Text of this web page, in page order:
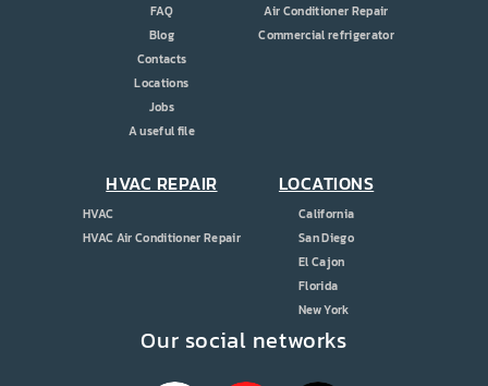
Our social networks
FAQ
Blog
Contacts
Locations
Jobs
A useful file
Air Conditioner Repair
Commercial refrigerator
HVAC REPAIR
HVAC
HVAC Air Conditioner Repair
LOCATIONS
California
San Diego
El Cajon
Florida
New York